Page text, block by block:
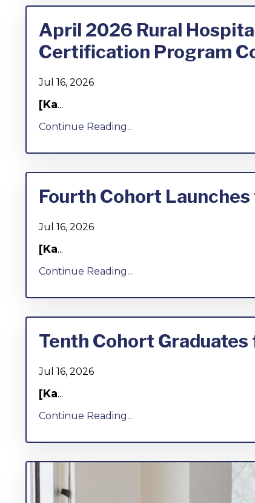
April 2026 Rural
Certification Program
Jul 16, 2026
[Ka...
Continue Reading...
Fourth Cohort
Jul 16, 2026
[Ka...
Continue Reading...
Tenth Cohort
Jul 16, 2026
[Ka...
Continue Reading...